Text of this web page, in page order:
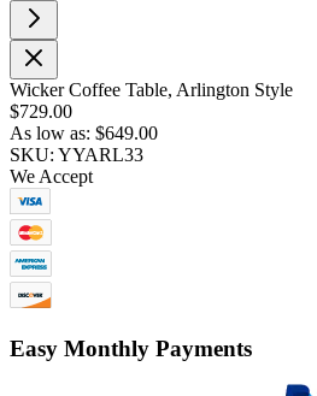
Wicker Coffee Table, Arlington Style
$729.00
As low as: $649.00
SKU: YYARL33
We Accept
Easy Monthly Payments